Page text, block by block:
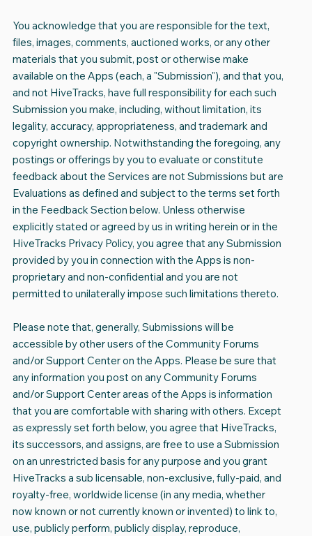
You acknowledge that you are responsible for the text,
files, images, comments, auctioned works, or any other
materials that you submit, post or otherwise make
available on the Apps (each, a "Submission"), and that you,
and not HiveTracks, have full responsibility for each such
Submission you make, including, without limitation, its
legality, accuracy, appropriateness, and trademark and
copyright ownership. Notwithstanding the foregoing, any
postings or offerings by you to evaluate or constitute
feedback about the Services are not Submissions but are
Evaluations as defined and subject to the terms set forth
in the Feedback Section below. Unless otherwise
explicitly stated or agreed by us in writing herein or in the
HiveTracks Privacy Policy, you agree that any Submission
provided by you in connection with the Apps is non-
proprietary and non-confidential and you are not
permitted to unilaterally impose such limitations thereto.
Please note that, generally, Submissions will be
accessible by other users of the Community Forums
and/or Support Center on the Apps. Please be sure that
any information you post on any Community Forums
and/or Support Center areas of the Apps is information
that you are comfortable with sharing with others. Except
as expressly set forth below, you agree that HiveTracks,
its successors, and assigns, are free to use a Submission
on an unrestricted basis for any purpose and you grant
HiveTracks a sub licensable, non-exclusive, fully-paid, and
royalty-free, worldwide license (in any media, whether
now known or not currently known or invented) to link to,
use, publicly perform, publicly display, reproduce,